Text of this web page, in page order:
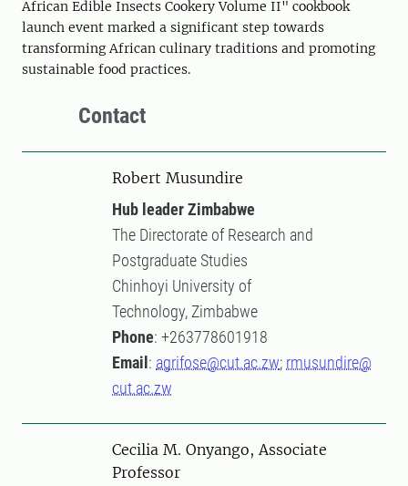
African Edible Insects Cookery Volume II" cookbook
launch event marked a significant step towards
transforming African culinary traditions and promoting
sustainable food practices.
Contact
Robert Musundire
Hub leader Zimbabwe
The Directorate of Research and
Postgraduate Studies
Chinhoyi University of
Technology, Zimbabwe
Phone: +263778601918
Email : agrifose@cut.ac.zw; rmusundire@
cut.ac.zw
Cecilia M. Onyango, Associate
Professor